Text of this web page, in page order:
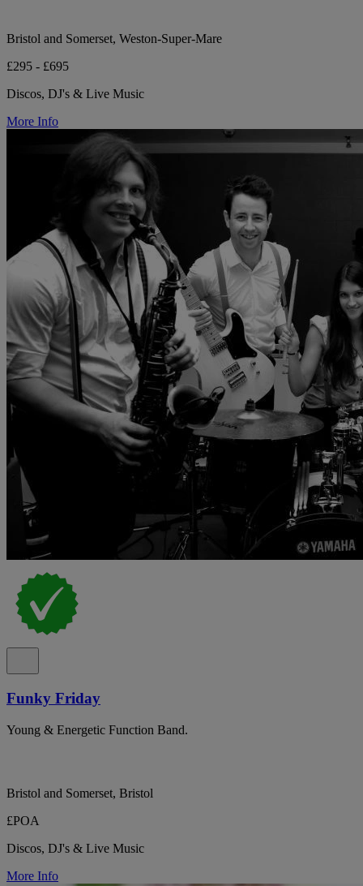
Bristol and Somerset, Weston-Super-Mare
£295 - £695
Discos, DJ's & Live Music
More Info
Funky Friday
Young & Energetic Function Band.
Bristol and Somerset, Bristol
£POA
Discos, DJ's & Live Music
More Info